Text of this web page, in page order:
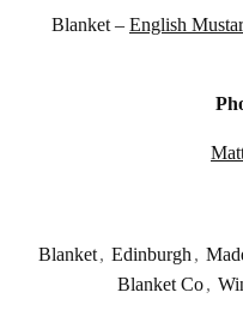
Blanket – English
Blanket , Edinburgh ,
Blanket Co,